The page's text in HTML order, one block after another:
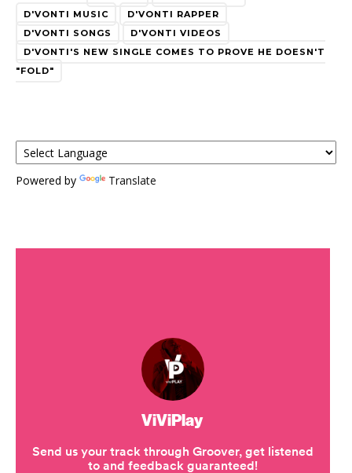
D'VONTI MUSIC
D'VONTI RAPPER
D'VONTI SONGS
D'VONTI VIDEOS
D'VONTI'S NEW SINGLE COMES TO PROVE HE DOESN'T
"FOLD"
Powered by Translate